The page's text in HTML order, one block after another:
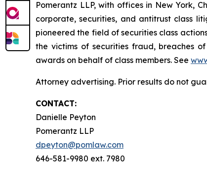
Pomerantz LLP, with offices in New York,
corporate, securities, and antitrust class
pioneered the field of securities class
the victims of securities fraud, breaches
awards on behalf of class members. See
Attorney advertising. Prior results do not
CONTACT:
Danielle Peyton
Pomerantz LLP
dpeyton@pomlaw.com
646-581-9980 ext. 7980